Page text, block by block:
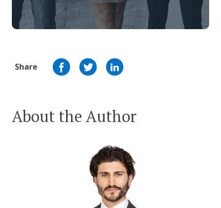
Share
About the Author